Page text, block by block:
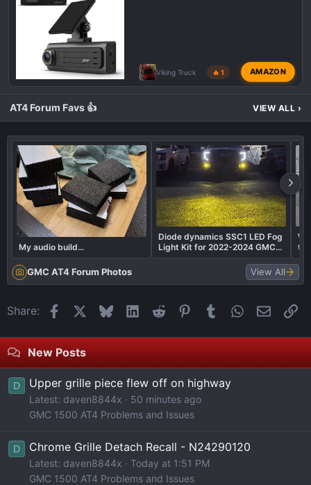
Viking Truck 🔥 1 AMAZON
AT4 Forum Favs 👍 VIEW ALL ›
My audio build...
Diode dynamics SSC1 LED Fog
Light Kit for 2022-2024 GMC
Sierra 1500 AT4X
GMC AT4 Forum Photos View All
Share: FacebookBlueskyLinkedIn
Reddit Pinterest
Tumblr WhatsApp
Email
New Posts
D Upper grille piece flew off on highway
Latest: daven8844x
50 minutes ago
GMC 1500 AT4 Problems and Issues
D Chrome Grille Detach Recall - N24290120
Latest: daven8844x
Today at 1:51 PM
GMC 1500 AT4 Problems and Issues